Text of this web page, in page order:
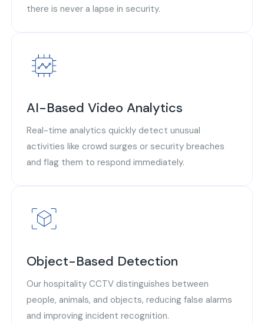
there is never a lapse in security.
AI-Based Video Analytics
Real-time analytics quickly detect unusual
activities like crowd surges or security breaches
and flag them to respond immediately.
Object-Based Detection
Our hospitality CCTV distinguishes between
people, animals, and objects, reducing false alarms
and improving incident recognition.